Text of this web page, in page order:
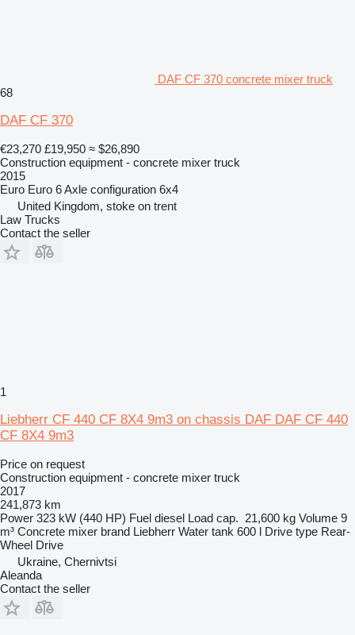
DAF CF 370 concrete mixer truck
68
DAF CF 370
€23,270 £19,950 ≈ $26,890
Construction equipment - concrete mixer truck
2015
Euro Euro 6Axle configuration 6x4
United Kingdom, stoke on trent
Law Trucks
Contact the seller
1
Liebherr CF 440 CF 8X4 9m3 on chassis DAF DAF CF 440
CF 8X4 9m3
Price on request
Construction equipment - concrete mixer truck
2017
241,873 km
Power 323 kW (440 HP) Fuel diesel Load cap. 21,600 kg Volume 9
m³ Concrete mixer brand Liebherr Water tank 600 l Drive type Rear-
Wheel Drive
Ukraine, Chernivtsi
Aleanda
Contact the seller